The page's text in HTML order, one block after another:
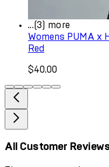
...(3) more
Womens PUMA x
Red
$40.00
All Customer